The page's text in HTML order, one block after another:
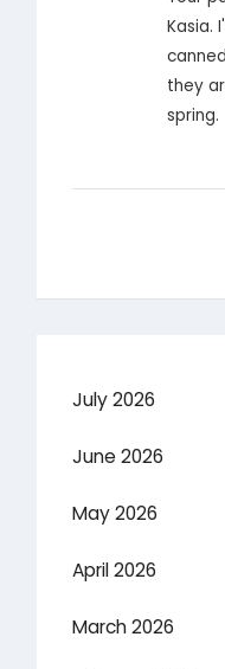
Kasia.
they
spring.
July 2026
June 2026
May 2026
April 2026
March 2026